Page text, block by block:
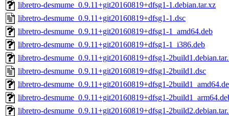
libretro-desmume_0.9.11+git20160819+dfsg1-1.debian.tar.xz
libretro-desmume_0.9.11+git20160819+dfsg1-1.dsc
libretro-desmume_0.9.11+git20160819+dfsg1-1_amd64.deb
libretro-desmume_0.9.11+git20160819+dfsg1-1_i386.deb
libretro-desmume_0.9.11+git20160819+dfsg1-
libretro-desmume_0.9.11+git20160819+dfsg1-2build1.dsc
libretro-desmume_0.9.11+git20160819+dfsg1-
libretro-desmume_0.9.11+git20160819+dfsg1-
libretro-desmume_0.9.11+git20160819+dfsg1-